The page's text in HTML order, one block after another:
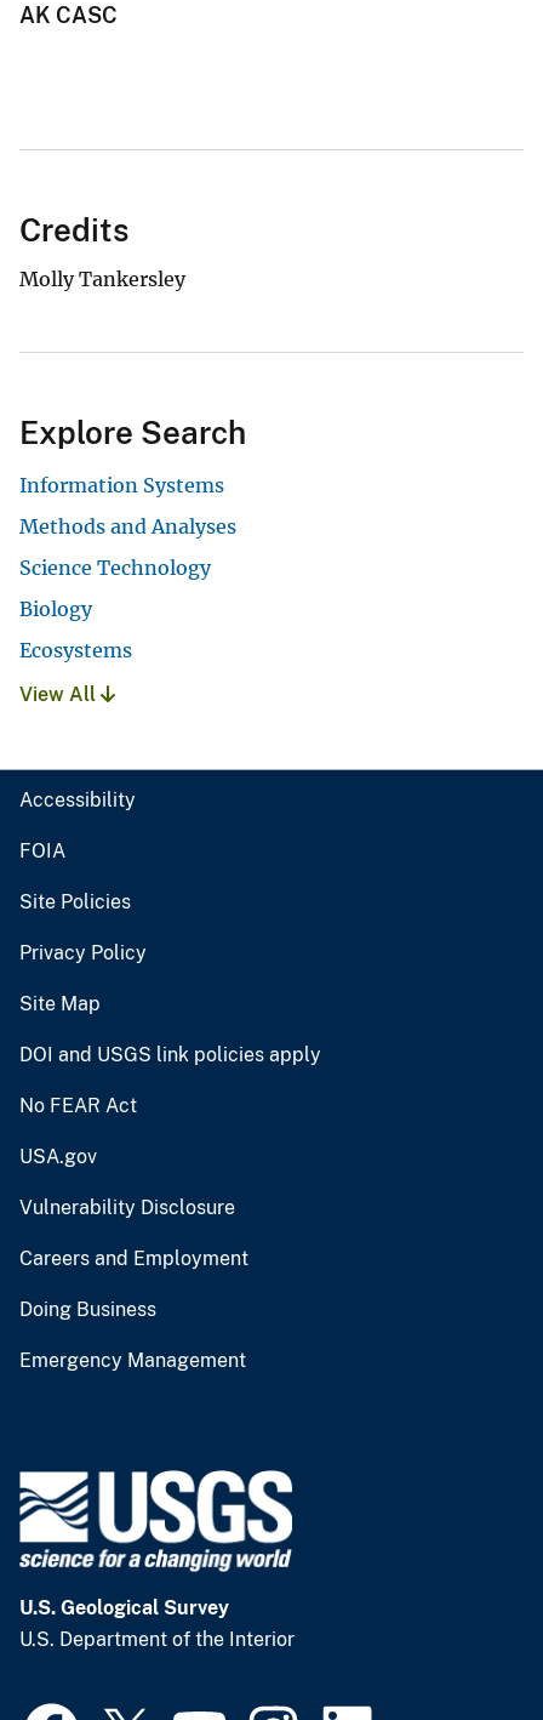
AK CASC
Credits
Molly Tankersley
Explore Search
Information Systems
Methods and Analyses
Science Technology
Biology
Ecosystems
View All
Accessibility
FOIA
Site Policies
Privacy Policy
Site Map
DOI and USGS link policies apply
No FEAR Act
USA.gov
Vulnerability Disclosure
Careers and Employment
Doing Business
Emergency Management
U.S. Geological Survey
U.S. Department of the Interior